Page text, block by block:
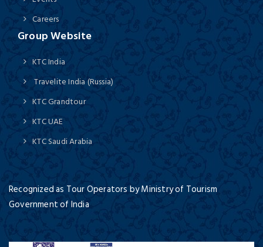
Careers
Group Website
KTC India
Travelite India (Russia)
KTC Grandtour
KTC UAE
KTC Saudi Arabia
Recognized as Tour Operators by Ministry of Tourism
Government of India